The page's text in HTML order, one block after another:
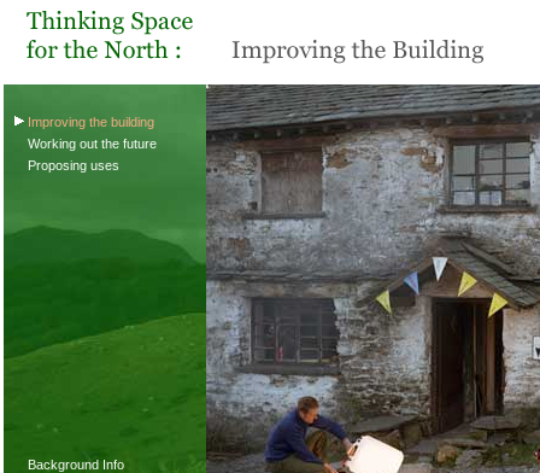
Improving the building
Working out the future
Proposing uses
Background Info